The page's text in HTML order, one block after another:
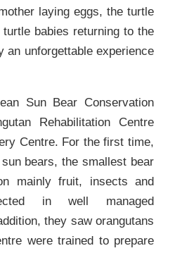
laying eggs, the turtle
babies returning to the
an unforgettable experience
Sun Bear Conservation
Rehabilitation Centre
Centre. For the first time,
bears, the smallest bear
mainly fruit, insects and
in well managed
they saw orangutans
were trained to prepare